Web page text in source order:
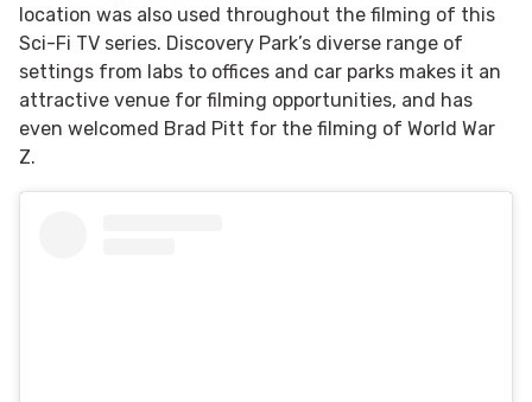
location was also used throughout the filming of this
Sci-Fi TV series. Discovery Park’s diverse range of
settings from labs to offices and car parks makes it an
attractive venue for filming opportunities, and has
even welcomed Brad Pitt for the filming of World War
Z.